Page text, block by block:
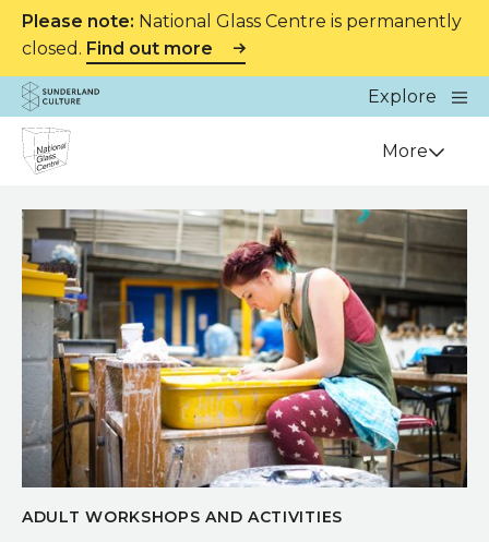
Please note: National Glass Centre is permanently
closed. Find out more
Website navigation
Sunderland Culture
Explore
Close
Venue More
ADULT WORKSHOPS AND ACTIVITIES